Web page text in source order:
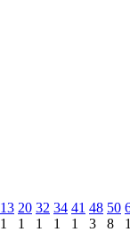
13
1
20
1
32
1
34
1
41
1
48
3
50
8